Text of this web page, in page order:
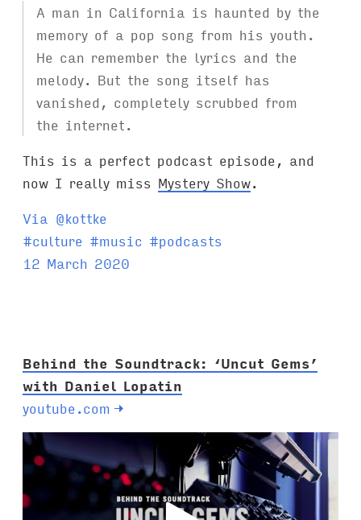
A man in California is haunted by the
memory of a pop song from his youth.
He can remember the lyrics and the
melody. But the song itself has
vanished, completely scrubbed from
the internet.
This is a perfect podcast episode, and
now I really miss Mystery Show.
Via @kottke
T
a
#culture #music #podcasts
12 March 2020
Behind the Soundtrack: ‘Uncut Gems’
with Daniel Lopatin
youtube.com →